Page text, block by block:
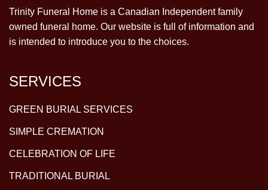
Trinity Funeral Home is a Canadian Independent family
owned funeral home. Our website is full of information and
is intended to introduce you to the choices.
SERVICES
GREEN BURIAL SERVICES
SIMPLE CREMATION
CELEBRATION OF LIFE
TRADITIONAL BURIAL